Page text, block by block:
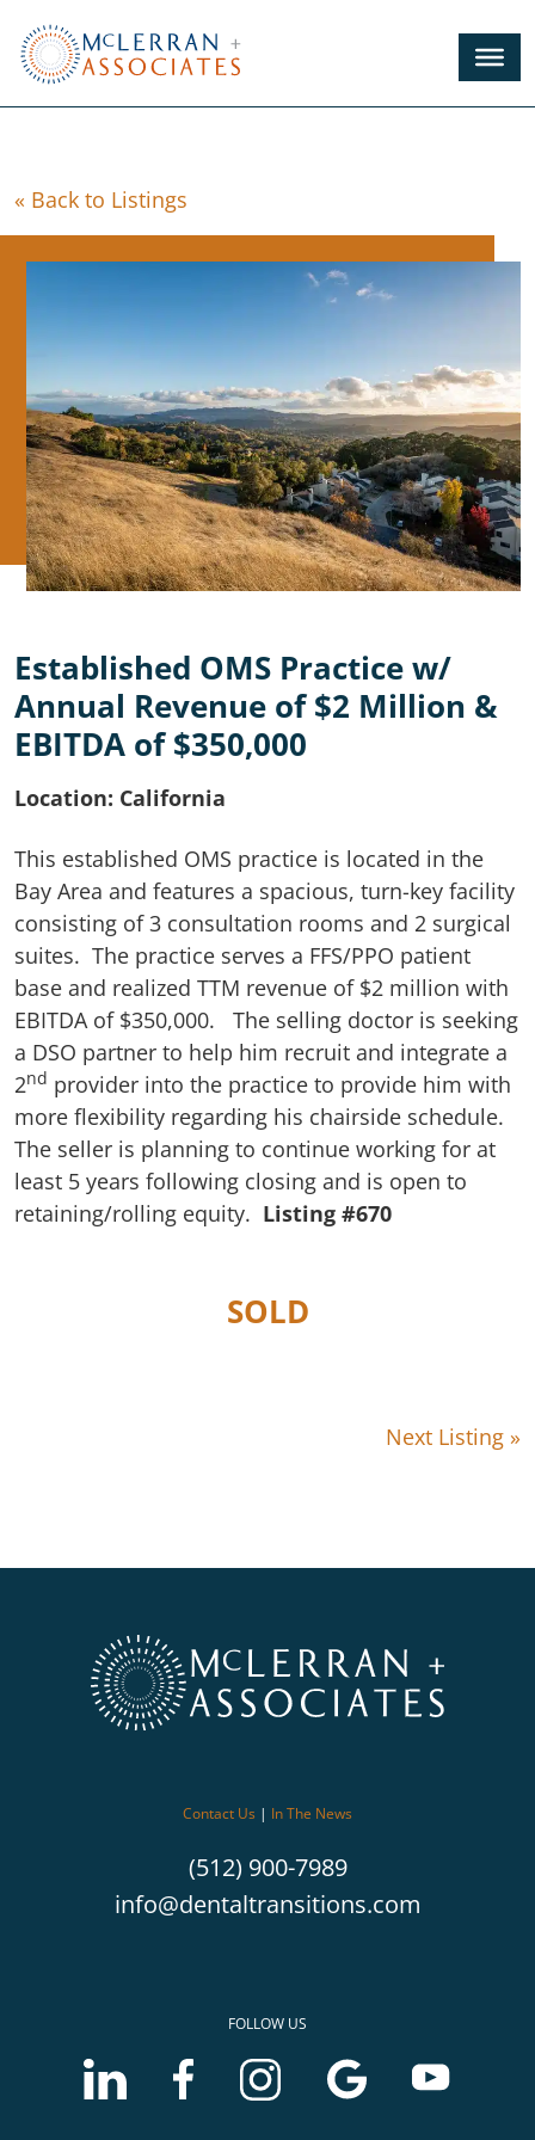
Main
Content
« Back to Listings
Established OMS Practice w/
Annual Revenue of $2 Million &
EBITDA of $350,000
Location: California
This established OMS practice is located in the
Bay Area and features a spacious, turn-key facility
consisting of 3 consultation rooms and 2 surgical
suites. The practice serves a FFS/PPO patient
base and realized TTM revenue of $2 million with
EBITDA of $350,000. The selling doctor is seeking
a DSO partner to help him recruit and integrate a
2nd provider into the practice to provide him with
more flexibility regarding his chairside schedule.
The seller is planning to continue working for at
least 5 years following closing and is open to
retaining/rolling equity. Listing #670
SOLD
Next Listing »
Contact Us | In The News
(512) 900-7989
info@dentaltransitions.com
FOLLOW US
LinkedIn
Facebook
account
Instagram
account
Google
Business
Youtube
Business